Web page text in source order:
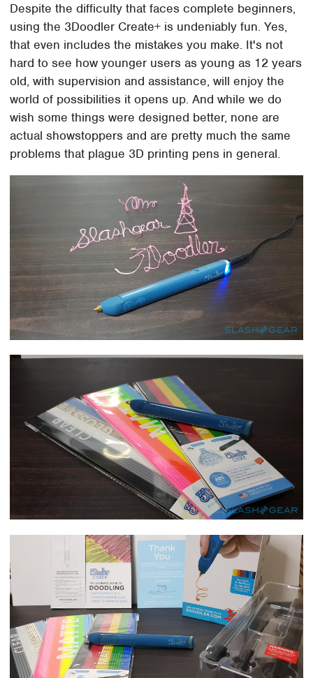
Despite the difficulty that faces complete beginners,
using the 3Doodler Create+ is undeniably fun. Yes,
that even includes the mistakes you make. It's not
hard to see how younger users as young as 12 years
old, with supervision and assistance, will enjoy the
world of possibilities it opens up. And while we do
wish some things were designed better, none are
actual showstoppers and are pretty much the same
problems that plague 3D printing pens in general.